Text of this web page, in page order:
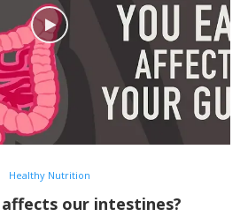
Healthy Nutrition
our intestines?